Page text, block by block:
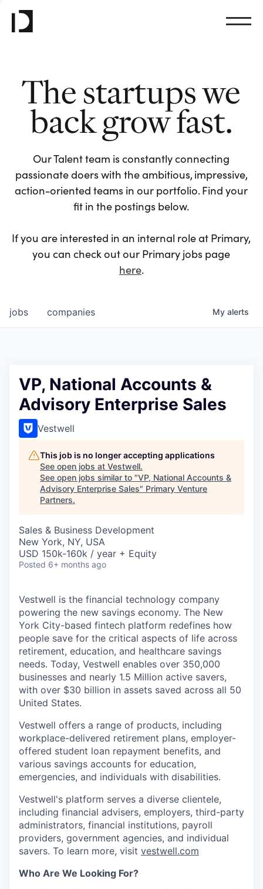
The startups we
back grow fast.
Our Talent team is constantly connecting
passionate doers with the ambitious, impressive,
action-oriented teams in our portfolio. Find your
fit in the postings below.
If you are interested in an internal role at Primary,
you can check out our Primary jobs page
here.
jobs companies My alerts
VP, National Accounts &
Advisory Enterprise Sales
Vestwell
This job is no longer accepting applications
See open jobs at Vestwell.
See open jobs similar to "VP, National Accounts &
Advisory Enterprise Sales" Primary Venture
Partners.
Sales & Business Development
New York, NY, USA
USD 150k-160k / year + Equity
Posted 6+ months ago
Vestwell is the financial technology company
powering the new savings economy. The New
York City-based fintech platform redefines how
people save for the critical aspects of life across
retirement, education, and healthcare savings
needs. Today, Vestwell enables over 350,000
businesses and nearly 1.5 Million active savers,
with over $30 billion in assets saved across all 50
United States.
Vestwell offers a range of products, including
workplace-delivered retirement plans, employer-
offered student loan repayment benefits, and
various savings accounts for education,
emergencies, and individuals with disabilities.
Vestwell's platform serves a diverse clientele,
including financial advisers, employers, third-party
administrators, financial institutions, payroll
providers, government agencies, and individual
savers. To learn more, visit vestwell.com
Who Are We Looking For?